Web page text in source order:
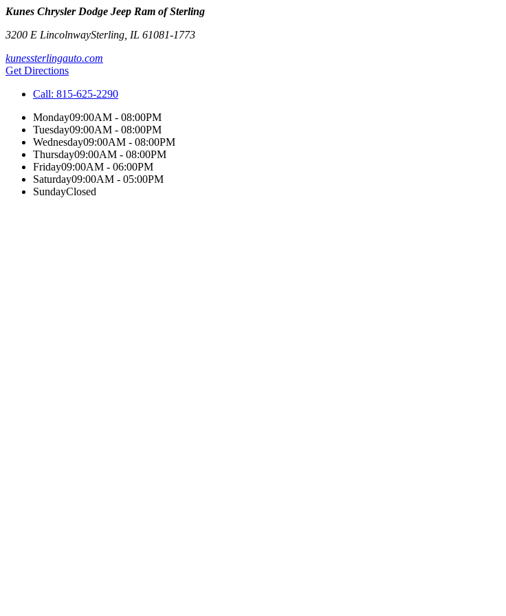
Kunes Chrysler Dodge Jeep Ram of Sterling
3200 E LincolnwaySterling IL 61081-1773
kunessterlingauto.com
Get Directions
Call: 815-625-2290
Monday09:00AM - 08:00PM
Tuesday09:00AM - 08:00PM
Wednesday09:00AM - 08:00PM
Thursday09:00AM - 08:00PM
Friday09:00AM - 06:00PM
Saturday09:00AM - 05:00PM
SundayClosed